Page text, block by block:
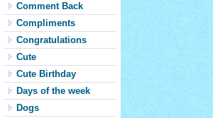
Comment Back
Compliments
Congratulations
Cute
Cute Birthday
Days of the week
Dogs